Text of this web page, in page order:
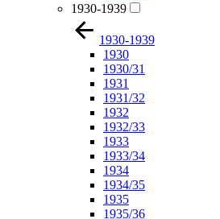
1930-1939
1930-1939
1930
1930/31
1931
1931/32
1932
1932/33
1933
1933/34
1934
1934/35
1935
1935/36